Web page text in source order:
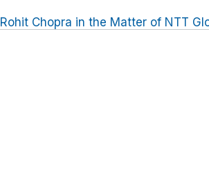
Chopra in the Matter of NTT